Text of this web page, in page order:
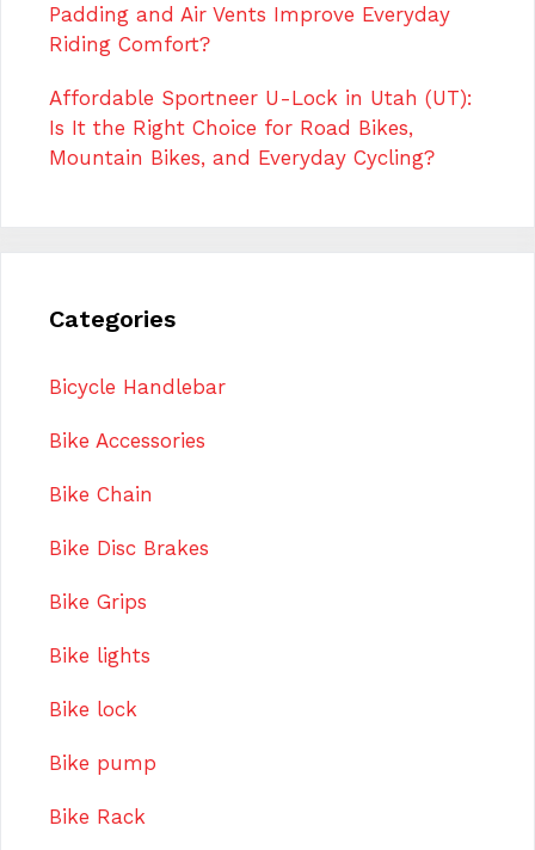
Padding and Air Vents Improve Everyday
Riding Comfort?
Affordable Sportneer U-Lock in Utah (UT):
Is It the Right Choice for Road Bikes,
Mountain Bikes, and Everyday Cycling?
Categories
Bicycle Handlebar
Bike Accessories
Bike Chain
Bike Disc Brakes
Bike Grips
Bike lights
Bike lock
Bike pump
Bike Rack